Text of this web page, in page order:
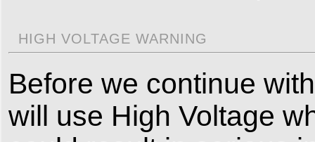
HIGH VOLTAGE WARNING
Before we continue
will use High Voltage